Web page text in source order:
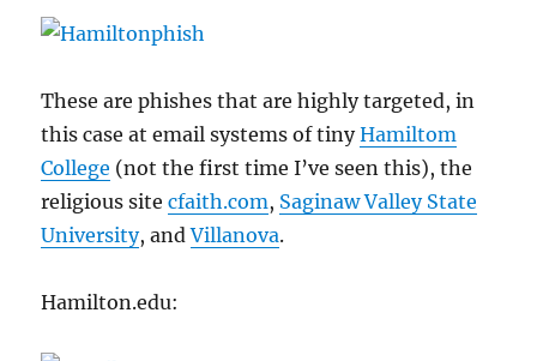
These are phishes that are highly targeted, in
this case at email systems of tinyHamiltom
College (not the first time I’ve seen this), the
religious sitecfaith.com, Saginaw Valley State
University, andVillanova.
Hamilton.edu: